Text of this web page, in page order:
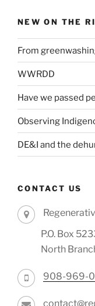
NEW ON THE
From
WWRDD
Have we passed
Observing
DE&I and the
CONTACT US
P.O. Box
North
908-969-